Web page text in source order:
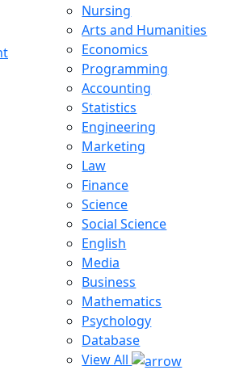
Nursing
Arts and Humanities
Economics
Programming
Accounting
Statistics
Engineering
Marketing
Law
Finance
Science
Social Science
English
Media
Business
Mathematics
Psychology
Database
View All